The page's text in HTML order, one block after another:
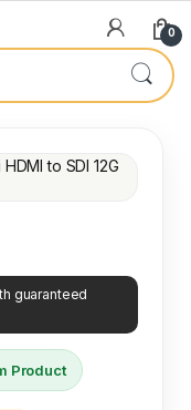
0
guaranteed
Product